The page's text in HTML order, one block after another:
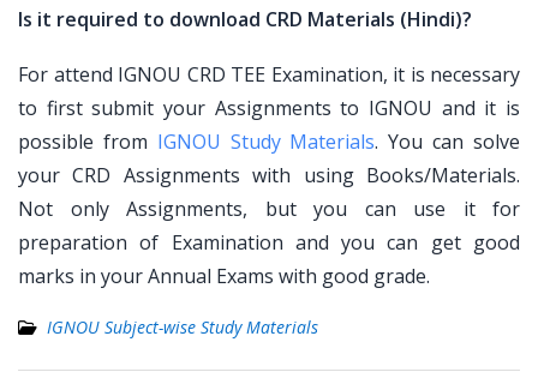
Is it required to download CRD Materials (Hindi)?
For attend IGNOU CRD TEE Examination, it is necessary
to first submit your Assignments to IGNOU and it is
possible from IGNOU Study Materials. You can solve
your CRD Assignments with using Books/Materials.
Not only Assignments, but you can use it for
preparation of Examination and you can get good
marks in your Annual Exams with good grade.
IGNOU Subject-wise Study Materials